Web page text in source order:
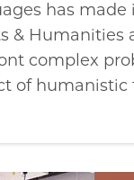
has
& Humanities
complex
of humanistic